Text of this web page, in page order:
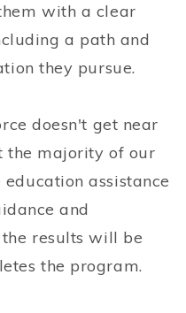
with a clear
a path and
they pursue.
doesn't get near
the majority of our
assistance
and
results will be
the program.